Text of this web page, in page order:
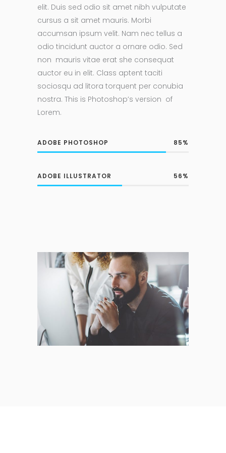
elit. Duis sed odio sit amet nibh vulputate
cursus a sit amet mauris. Morbi
accumsan ipsum velit. Nam nec tellus a
odio tincidunt auctor a ornare odio. Sed
non mauris vitae erat she consequat
auctor eu in elit. Class aptent taciti
sociosqu ad litora torquent per conubia
nostra. This is Photoshop’s version of
Lorem.
ADOBE PHOTOSHOP 85
ADOBE ILLUSTRATOR 56